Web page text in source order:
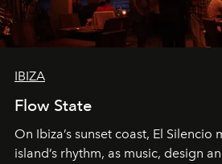
IBIZA
Flow State
On Ibiza’s sunset coast, El Silencio
island’s rhythm, as music, design